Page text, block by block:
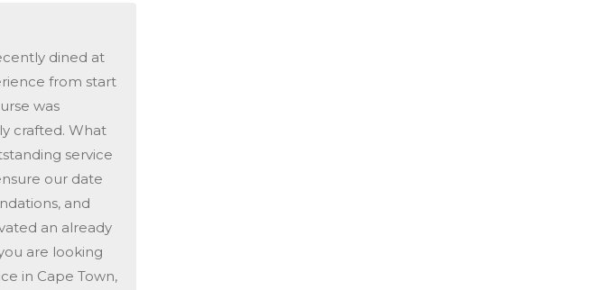
dined at
from start
was
crafted. What
service
our date
and
an already
are looking
in Cape Town,